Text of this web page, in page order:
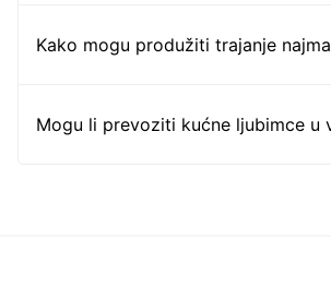
Kako mogu produžiti trajanje
Mogu li prevoziti kućne ljubimce u